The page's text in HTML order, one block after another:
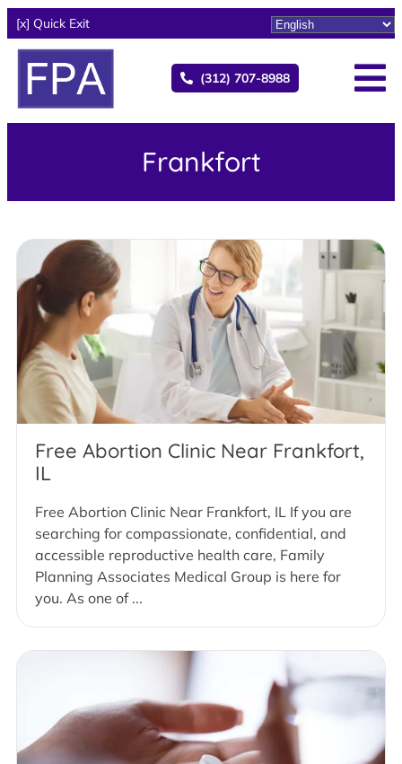
[x] Quick Exit
(312) 707-8988
Frankfort
Free Abortion Clinic Near Frankfort,
IL
Free Abortion Clinic Near Frankfort, IL If you are
searching for compassionate, confidential, and
accessible reproductive health care, Family
Planning Associates Medical Group is here for
you. As one of ...